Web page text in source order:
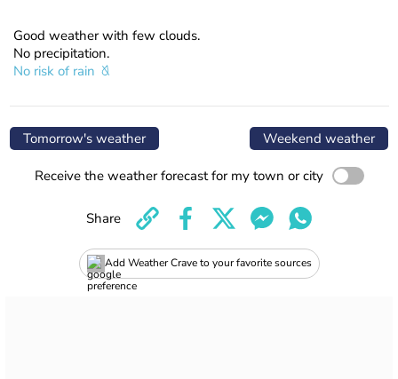
Good weather with few clouds.
No precipitation.
No risk of rain
Tomorrow's weather Weekend weather
Receive the weather forecast for my town or city
Add Weather Crave to your favorite sources
Share